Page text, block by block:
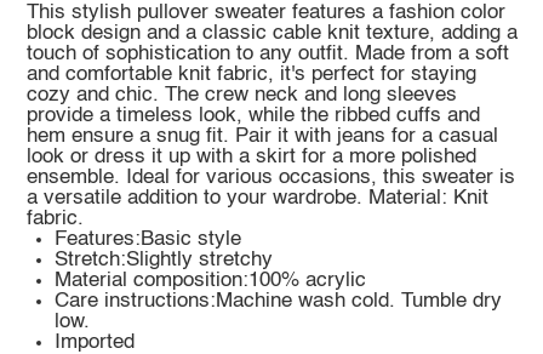
This stylish pullover sweater features a fashion color
block design and a classic cable knit texture, adding a
touch of sophistication to any outfit. Made from a soft
and comfortable knit fabric, it's perfect for staying
cozy and chic. The crew neck and long sleeves
provide a timeless look, while the ribbed cuffs and
hem ensure a snug fit. Pair it with jeans for a casual
look or dress it up with a skirt for a more polished
ensemble. Ideal for various occasions, this sweater is
a versatile addition to your wardrobe. Material: Knit
fabric.
Features:Basic style
Stretch:Slightly stretchy
Material composition:100% acrylic
Care instructions:Machine wash cold. Tumble dry
low.
Imported